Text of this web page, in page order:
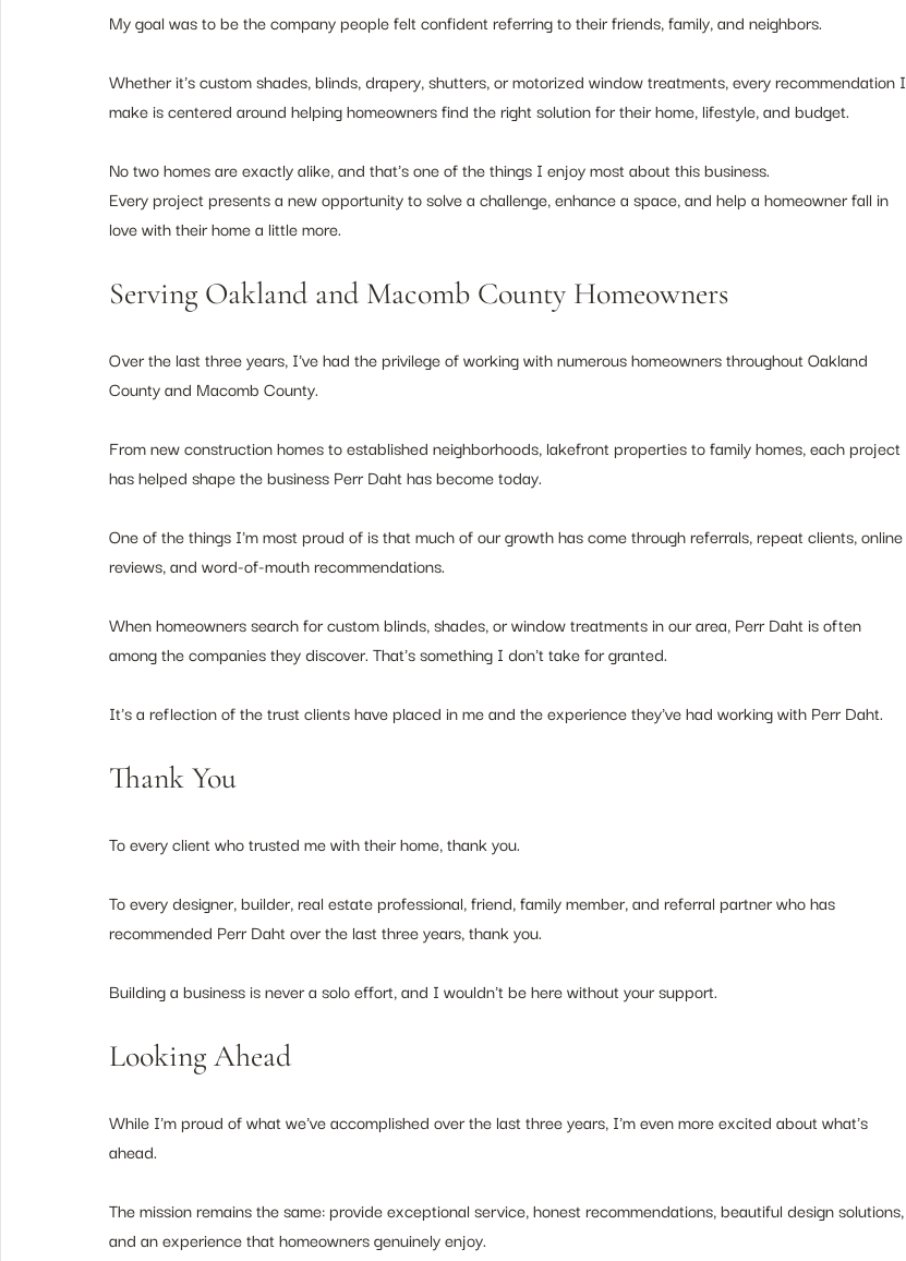
My goal was to be the company people felt confident referring to their friends, family, and neighbors.
Whether it's custom shades, blinds, drapery, shutters, or motorized window treatments, every recommendation I
make is centered around helping homeowners find the right solution for their home, lifestyle, and budget.
No two homes are exactly alike, and that's one of the things I enjoy most about this business.
Every project presents a new opportunity to solve a challenge, enhance a space, and help a homeowner fall in
love with their home a little more.
Serving Oakland and Macomb County Homeowners
Over the last three years, I've had the privilege of working with numerous homeowners throughout Oakland
County and Macomb County.
From new construction homes to established neighborhoods, lakefront properties to family homes, each project
has helped shape the business Perr Daht has become today.
One of the things I'm most proud of is that much of our growth has come through referrals, repeat clients, online
reviews, and word-of-mouth recommendations.
When homeowners search for custom blinds, shades, or window treatments in our area, Perr Daht is often
among the companies they discover. That's something I don't take for granted.
It's a reflection of the trust clients have placed in me and the experience they've had working with Perr Daht.
Thank You
To every client who trusted me with their home, thank you.
To every designer, builder, real estate professional, friend, family member, and referral partner who has
recommended Perr Daht over the last three years, thank you.
Building a business is never a solo effort, and I wouldn't be here without your support.
Looking Ahead
While I'm proud of what we've accomplished over the last three years, I'm even more excited about what's
ahead.
The mission remains the same: provide exceptional service, honest recommendations, beautiful design solutions,
and an experience that homeowners genuinely enjoy.